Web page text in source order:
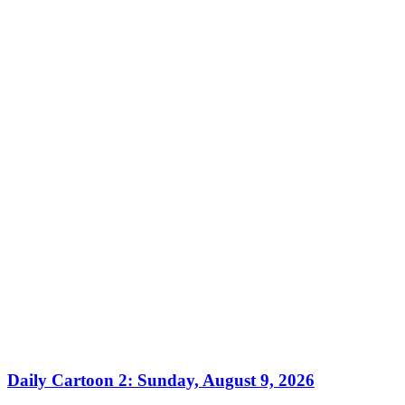
Daily Cartoon 2: Sunday, August 9, 2026